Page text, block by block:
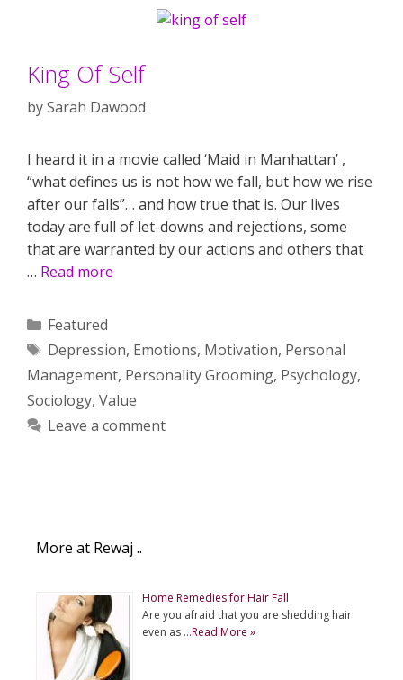
King Of Self
bySarah Dawood
I heard it in a movie called ‘Maid in Manhattan’ ,
“what defines us is not how we fall, but how we rise
after our falls”… and how true that is. Our lives
today are full of let-downs and rejections, some
that are warranted by our actions and others that
… Read more
Categories
Featured
Tags
Depression, Emotions, Motivation, Personal
Management, Personality Grooming, Psychology,
Sociology, Value
Leave a comment
More at Rewaj ..
Home Remedies for Hair Fall
Are you afraid that you are shedding hair
even as …Read More »